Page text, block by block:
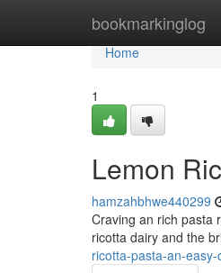
bookmarkinglog
Home
Home
1
Lemon
hamzahbhwe440299
Craving an rich pasta
ricotta dairy and the
ricotta-pasta-an-